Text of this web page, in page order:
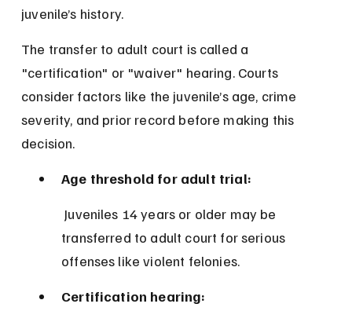
juvenile’s history.
The transfer to adult court is called a
"certification" or "waiver" hearing. Courts
consider factors like the juvenile’s age, crime
severity, and prior record before making this
decision.
Age threshold for adult trial:
transferred to adult court for serious
offenses like violent felonies.
Certification hearing: